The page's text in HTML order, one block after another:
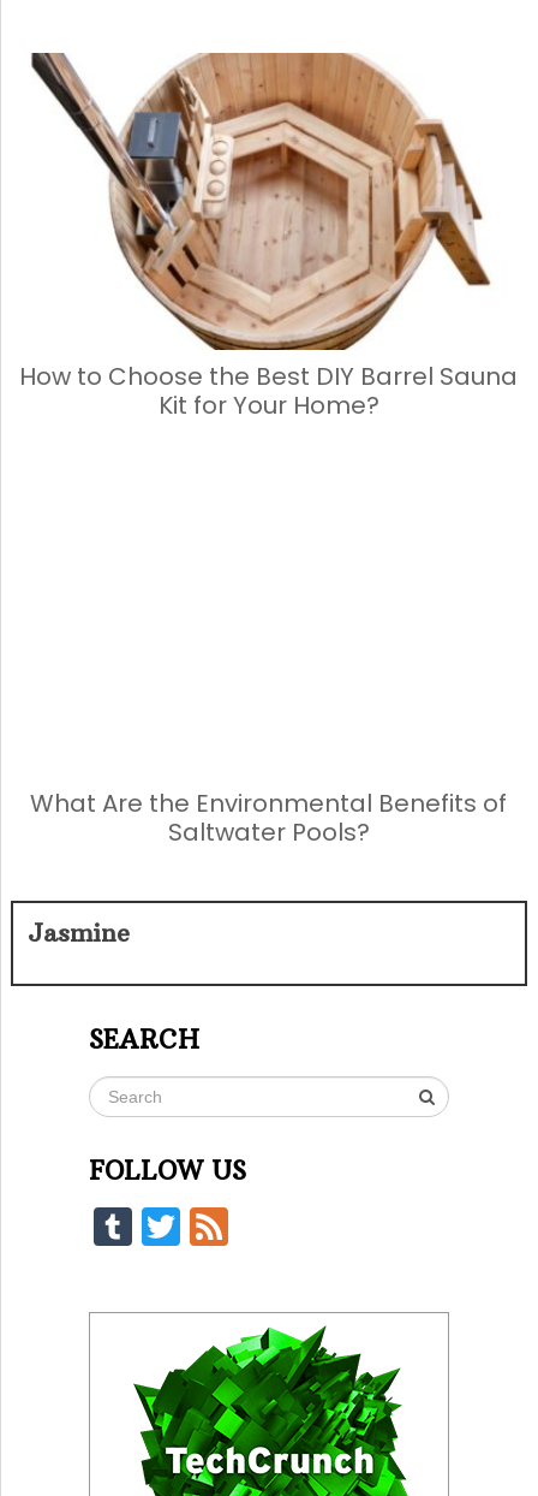
How to Choose the Best DIY Barrel Sauna
Kit for Your Home?
What Are the Environmental Benefits of
Saltwater Pools?
Jasmine
SEARCH
FOLLOW US
Tumblr
Twitter
Feed